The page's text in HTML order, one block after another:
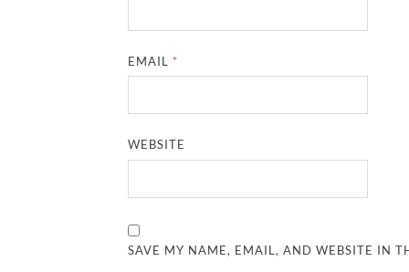
EMAIL *
WEBSITE
SAVE MY NAME, EMAIL, AND WEBSITE IN